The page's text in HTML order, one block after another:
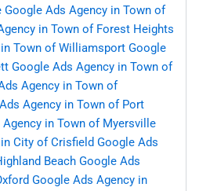
Google Ads Agency in Town of
in Town of Forest Heights
Town of Williamsport Google
Google Ads Agency in Town of
Agency in Town of
Agency in Town of Port
in Town of Myersville
City of Crisfield Google Ads
Beach Google Ads
Google Ads Agency in